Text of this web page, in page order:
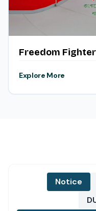
Freedom
Explore More
Notice